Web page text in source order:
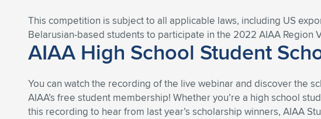
This competition is subject to all applicable laws, including US
Belarusian-based students to participate in the 2022 AIAA Region
AIAA High School Student
You can watch the recording of the live webinar and discover the
AIAA’s free student membership! Whether you’re a high school
this recording to hear from last year’s scholarship winners, AIAA